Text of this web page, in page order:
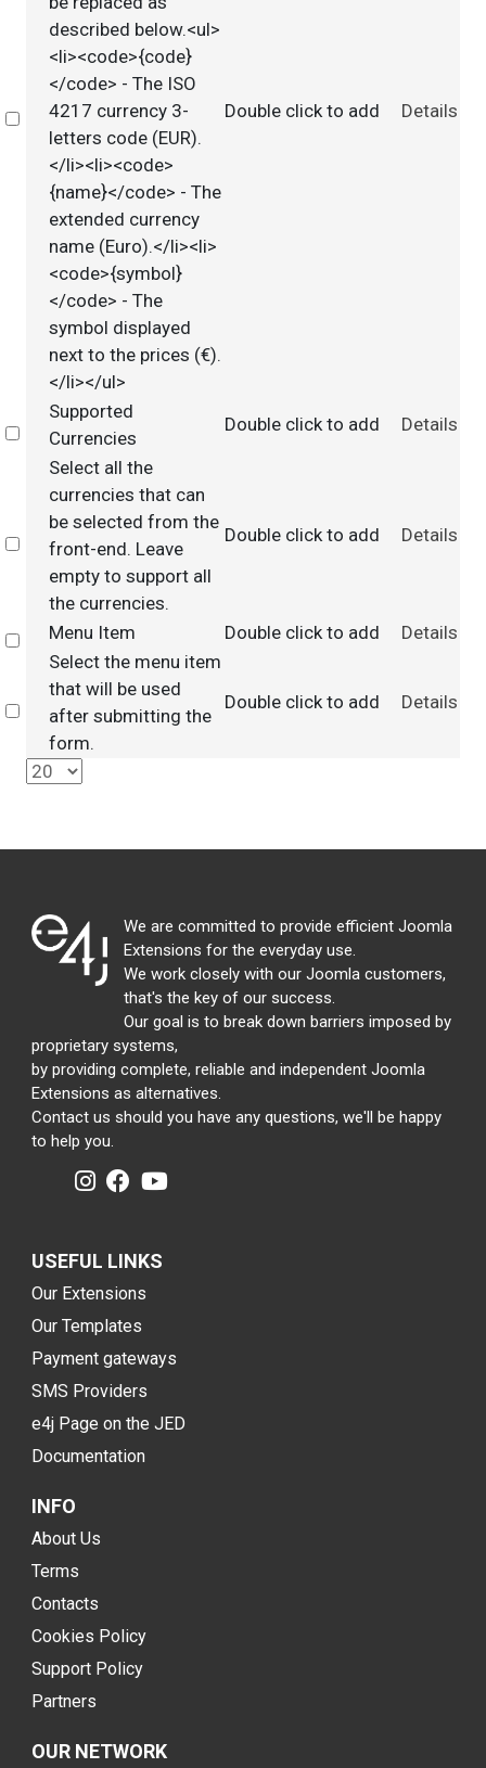
Select
described below.<ul>
<li><code>{code}
</code> - The ISO
4217 currency 3-
letters code (EUR).
</li><li><code>
{name}</code> - The
extended currency
name (Euro).</li><li>
<code>{symbol}
</code> - The
symbol displayed
next to the prices (€).
</li></ul>
Double click to add Details
Select
Supported
Currencies
Double click to add Details
Select
Select all the
currencies that can
be selected from the
front-end. Leave
empty to support all
the currencies.
Double click to add Details
Select
Menu Item Double click to add Details
Select
Select the menu item
that will be used
after submitting the
form.
Double click to add Details
We are committed to provide efficient Joomla
Extensions for the everyday use.
We work closely with our Joomla customers,
that's the key of our success.
Our goal is to break down barriers imposed by
proprietary systems,
by providing complete, reliable and independent Joomla
Extensions as alternatives.
Contact us should you have any questions, we'll be happy
to help you.
USEFUL LINKS
Our Extensions
Our Templates
Payment gateways
SMS Providers
e4j Page on the JED
Documentation
INFO
About Us
Terms
Contacts
Cookies Policy
Support Policy
Partners
OUR NETWORK